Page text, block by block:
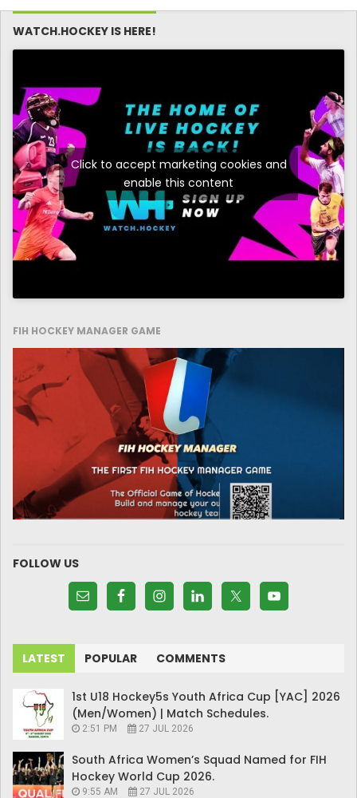
WATCH.HOCKEY IS HERE!
Click to accept marketing cookies and
enable this content
FIH HOCKEY MANAGER GAME
FOLLOW US
LATEST POPULAR COMMENTS
1st U18 Hockey5s Youth Africa Cup [YAC] 2026
(Men/Women) | Match Schedules.
2:51 PM 27 JUL 2026
South Africa Women’s Squad Named for FIH
Hockey World Cup 2026.
9:55 AM 27 JUL 2026